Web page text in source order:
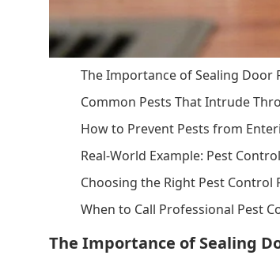
The Importance of Sealing Door
Common Pests That Intrude
How to Prevent Pests from
Real-World Example: Pest
Choosing the Right Pest Control
When to Call Professional Pest
The Importance of Sealing